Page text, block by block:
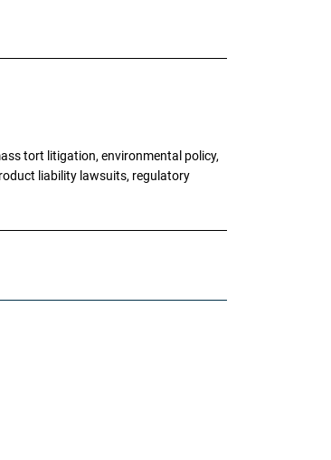
tort litigation, environmental policy,
liability lawsuits, regulatory